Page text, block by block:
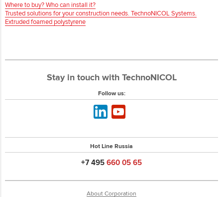
Where to buy? Who can install it?
Trusted solutions for your construction needs. TechnoNICOL Systems.
Extruded foamed polystyrene
Stay in touch with TechnoNICOL
Follow us:
Hot Line Russia
+7 495 660 05 65
About Corporation